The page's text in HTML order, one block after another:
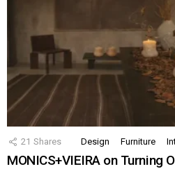
21 Shares Design Furniture
MONICS+VIEIRA on Turning